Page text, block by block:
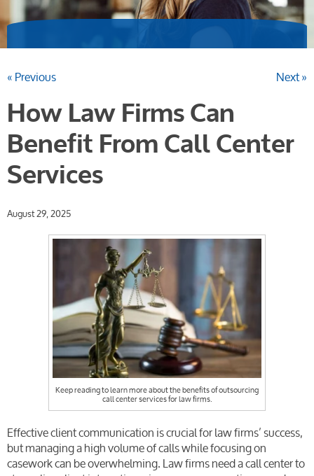
« Previous Next »
How Law Firms Can
Benefit From Call Center
Services
August 29, 2025
Keep reading to learn more about the benefits of outsourcing
call center services for law firms.
Effective client communication is crucial for law firms’ success,
but managing a high volume of calls while focusing on
casework can be overwhelming. Law firms need a call center to